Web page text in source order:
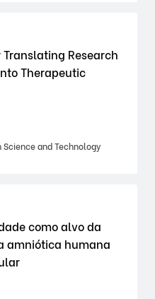
Research
Therapeutic
and Technology
como alvo da
amniótica humana